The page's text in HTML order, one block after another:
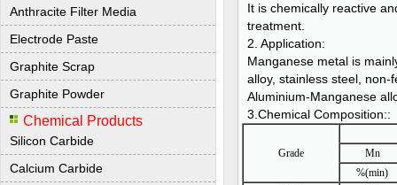
Anthracite Filter Media
Electrode Paste
Graphite Scrap
Graphite Powder
Chemical Products
Silicon Carbide
Calcium Carbide
It is chemically reactive
treatment.
2. Application:
Manganese metal is
alloy, stainless steel,
Aluminium-Manganese
3.Chemical Composition::
Grade
Mn
%(min)